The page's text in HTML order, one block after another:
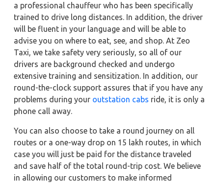
a professional chauffeur who has been specifically
trained to drive long distances. In addition, the driver
will be fluent in your language and will be able to
advise you on where to eat, see, and shop. At Zeo
Taxi, we take safety very seriously, so all of our
drivers are background checked and undergo
extensive training and sensitization. In addition, our
round-the-clock support assures that if you have any
problems during your outstation cabs ride, it is only a
phone call away.
You can also choose to take a round journey on all
routes or a one-way drop on 15 lakh routes, in which
case you will just be paid for the distance traveled
and save half of the total round-trip cost. We believe
in allowing our customers to make informed